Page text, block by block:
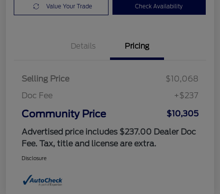
Value Your Trade Check Availability
Details Pricing
Selling Price
$10,068
Doc Fee
+$237
Community Price
$10,305
Advertised price includes $237.00 Dealer Doc
Fee. Tax, title and license are extra.
Disclosure